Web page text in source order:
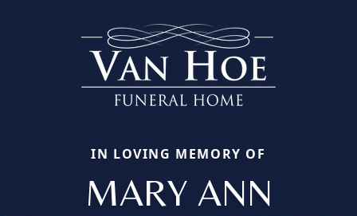
IN LOVING MEMORY OF
MARY ANN